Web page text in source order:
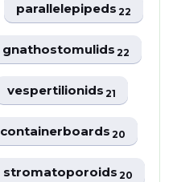
parallelepipeds22
gnathostomulids22
vespertilionids21
containerboards20
stromatoporoids20